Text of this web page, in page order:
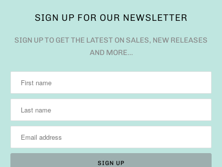
SIGN UP FOR OUR NEWSLETTER
SIGN UP TO GET THE LATEST ON SALES, NEW RELEASES
AND MORE…